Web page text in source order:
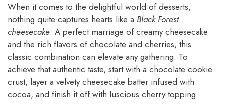
When it comes to the delightful world of desserts,
nothing quite captures hearts like a Black Forest
cheesecake. A perfect marriage of creamy cheesecake
and the rich flavors of chocolate and cherries, this
classic combination can elevate any gathering. To
achieve that authentic taste, start with a chocolate cookie
crust, layer a velvety cheesecake batter infused with
cocoa, and finish it off with luscious cherry topping.